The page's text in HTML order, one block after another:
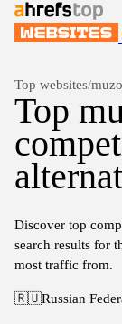
Top websites/
Top
Discover top
search results for
most traffic from.
🇷🇺Russian